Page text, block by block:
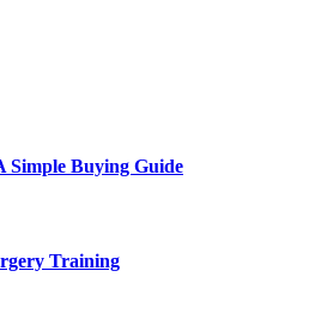
Simple Buying Guide
Training